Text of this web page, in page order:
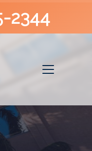
2344